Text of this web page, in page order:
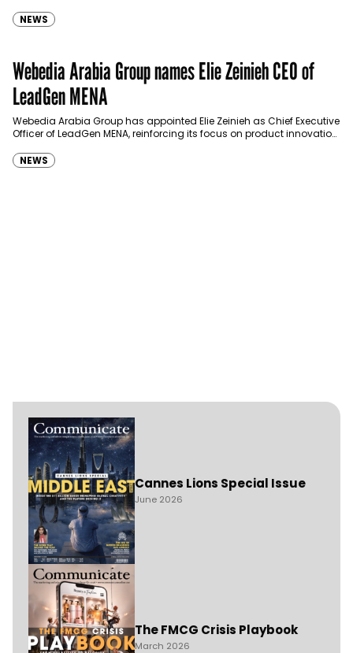
NEWS
Webedia Arabia Group names Elie Zeinieh CEO of
LeadGen MENA
Webedia Arabia Group has appointed Elie Zeinieh as Chief Executive
Officer of LeadGen MENA, reinforcing its focus on product innovation,
NEWS
Cannes Lions Special Issue
June 2026
The FMCG Crisis Playbook
March 2026